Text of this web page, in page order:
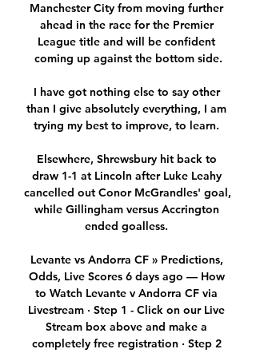
Manchester City from moving further
ahead in the race for the Premier
League title and will be confident
coming up against the bottom side.
I have got nothing else to say other
than I give absolutely everything, I am
trying my best to improve, to learn.
Elsewhere, Shrewsbury hit back to
draw 1-1 at Lincoln after Luke Leahy
cancelled out Conor McGrandles' goal,
while Gillingham versus Accrington
ended goalless.
Levante vs Andorra CF » Predictions,
Odds, Live Scores 6 days ago — How
to Watch Levante v Andorra CF via
Livestream · Step 1 - Click on our Live
Stream box above and make a
completely free registration · Step 2